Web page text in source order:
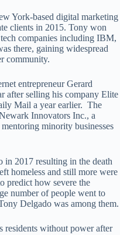
York-based digital marketing
clients in 2015. Tony won
companies including IBM,
there, gaining widespread
community.
entrepreneur Gerard
after selling his company Elite
Mail a year earlier. The
Innovators Inc., a
minority businesses
in 2017 resulting in the death
homeless and still more were
predict how severe the
number of people went to
Delgado was among them.
residents without power after